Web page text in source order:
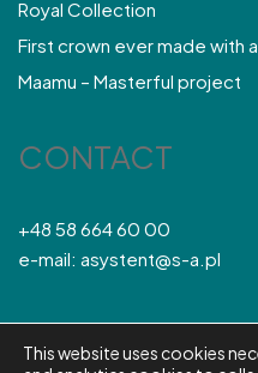
Royal Collection
First crown ever made with
Maamu – Masterful project
CONTACT
+48 58 664 60 00
e-mail: asystent@s-a.pl
©
This website uses cookies